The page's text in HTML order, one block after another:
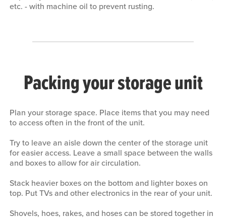
etc. - with machine oil to prevent rusting.
Packing your storage unit
Plan your storage space. Place items that you may need
to access often in the front of the unit.
Try to leave an aisle down the center of the storage unit
for easier access. Leave a small space between the walls
and boxes to allow for air circulation.
Stack heavier boxes on the bottom and lighter boxes on
top. Put TVs and other electronics in the rear of your unit.
Shovels, hoes, rakes, and hoses can be stored together in